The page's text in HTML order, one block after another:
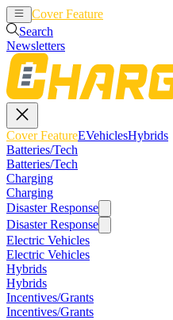
Cover Feature
Search
Newsletters
Cover FeatureEVehiclesHybrids
Batteries/Tech
Batteries/Tech
Charging
Charging
Disaster Response
Disaster Response
Electric Vehicles
Electric Vehicles
Hybrids
Hybrids
Incentives/Grants
Incentives/Grants